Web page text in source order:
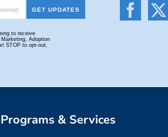
Programs & Services